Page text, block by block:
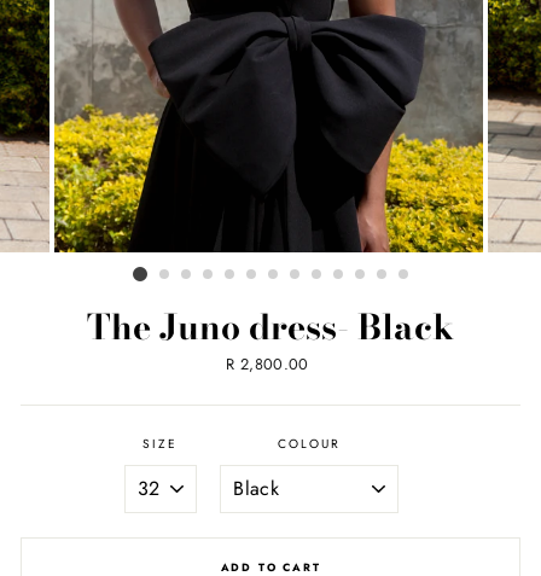
The Juno dress- Black
Regular
R 2,800.00
SIZE COLOUR
ADD TO CART